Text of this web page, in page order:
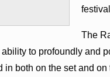
The
to profoundly and
both on the set and on